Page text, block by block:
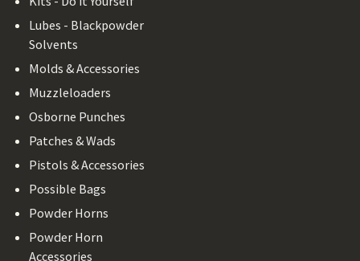
Lubes - Blackpowder
Solvents
Molds & Accessories
Muzzleloaders
Osborne Punches
Patches & Wads
Pistols & Accessories
Possible Bags
Powder Horns
Powder Horn
Accessories